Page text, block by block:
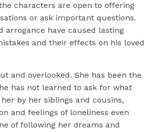
characters are open to offering
or ask important questions.
arrogance have caused lasting
and their effects on his loved
and overlooked. She has been the
has not learned to ask for what
by her siblings and cousins,
and feelings of loneliness even
of following her dreams and